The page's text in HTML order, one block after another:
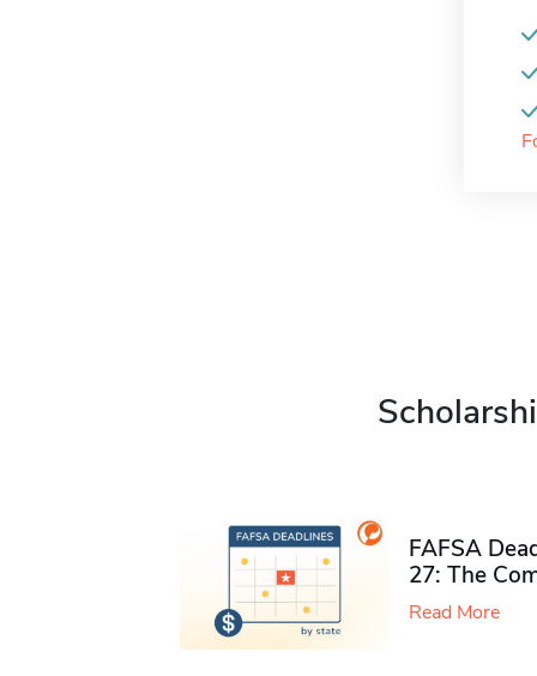
FAFSA
27: The
Read More